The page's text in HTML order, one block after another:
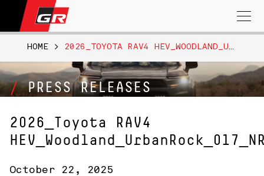
Search
for:
PRESS RELEASES
HOME > 2026_TOYOTA RAV4 HEV_WOODLAND_URBANROCK_017_NR
2026_Toyota RAV4
October 22, 2025